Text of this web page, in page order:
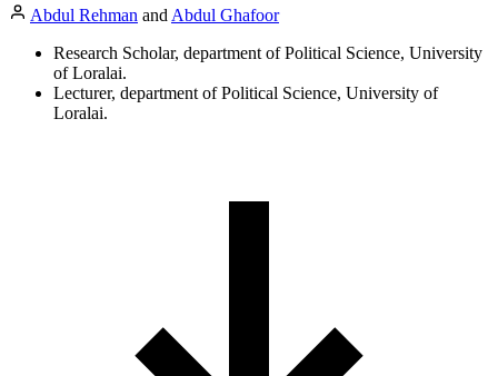
Abdul Rehman and Abdul Ghafoor
Research Scholar, department of Political Science, University
of Loralai.
Lecturer, department of Political Science, University of
Loralai.